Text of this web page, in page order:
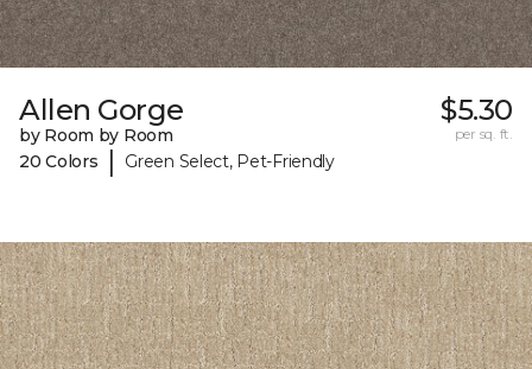
Allen Gorge
by Room by Room
20 Colors
| Green Select, Pet-Friendly
$5.30
per sq. ft.